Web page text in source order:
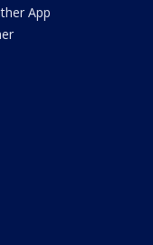
App